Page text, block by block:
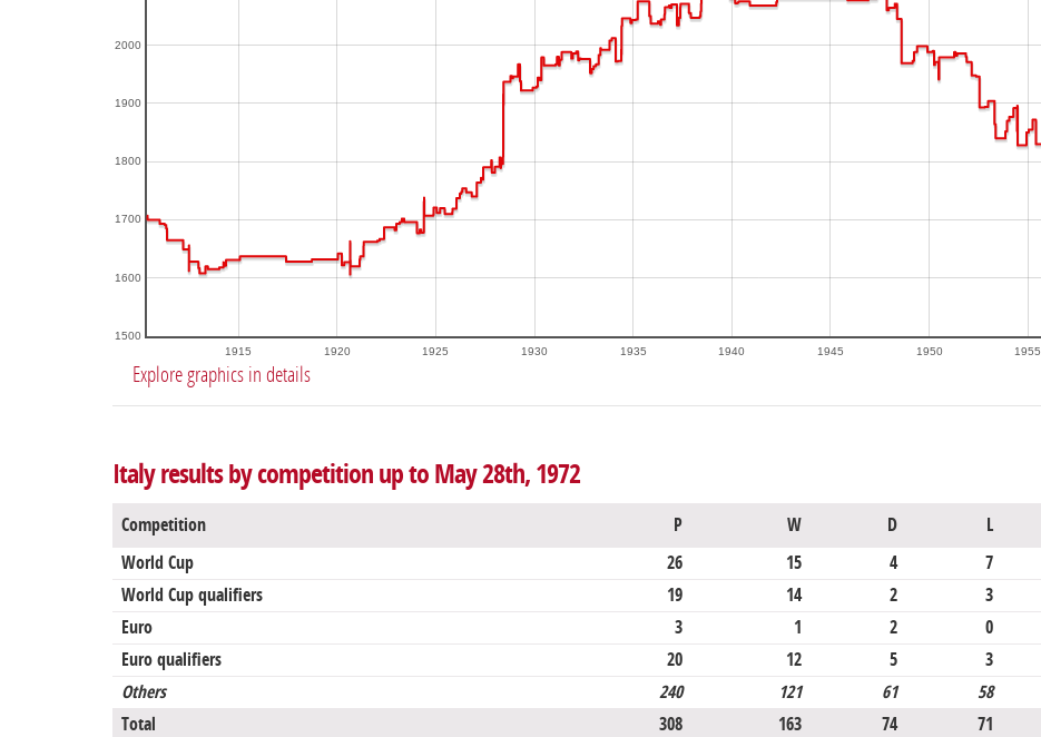
1915 1920 1925 1930 1935 1940 1945 1950 1955
1500
1600
1700
1800
1900
2000
Explore graphics in details
Italy results by competition up to May 28th, 1972
Competition P W D L
World Cup
26 15 4 7
World Cup qualifiers
19 14 2 3
Euro
3 1 2 0
Euro qualifiers
20 12 5 3
Others
240 121 61 58
Total
308 163 74 71